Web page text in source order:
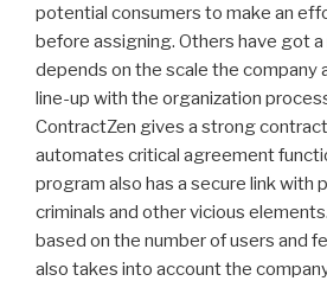
potential consumers to make an
before assigning. Others have got
depends on the scale the company
line-up with the organization
ContractZen gives a strong
automates critical agreement
program also has a secure link
criminals and other vicious
based on the number of users and
also takes into account the